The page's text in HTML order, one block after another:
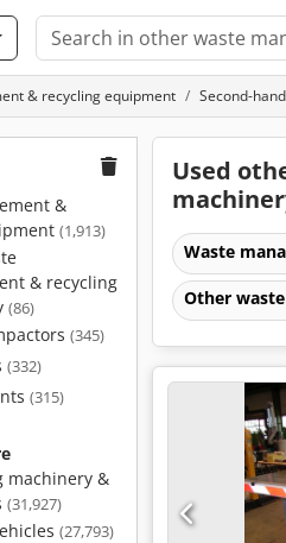
& recycling equipment Second-
&
(1,913)
& recycling
(86)
(345)
(332)
(315)
machinery &
(31,927)
(27,793)
Used
Waste
Other